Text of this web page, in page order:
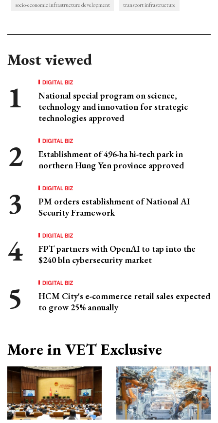
socio-economic infrastructure development
transport infrastructure
Most viewed
DIGITAL BIZ
National special program on science,
technology and innovation for strategic
technologies approved
DIGITAL BIZ
Establishment of 496-ha hi-tech park in
northern Hung Yen province approved
DIGITAL BIZ
PM orders establishment of National AI
Security Framework
DIGITAL BIZ
FPT partners with OpenAI to tap into the
$240 bln cybersecurity market
DIGITAL BIZ
HCM City's e-commerce retail sales expected
to grow 25% annually
More in VET Exclusive